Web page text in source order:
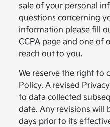
sale of your personal
questions concerning
information please fill
CCPA page and one of
reach out to you.
We reserve the right to
Policy. A revised
to data collected
date. Any revisions will
days prior to its